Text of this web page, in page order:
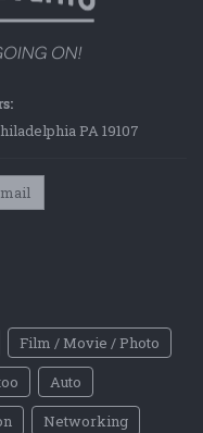
PA 19107
Film / Movie / Photo
Auto
Networking